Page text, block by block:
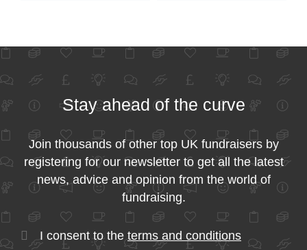
Stay ahead of the curve
Join thousands of other top UK fundraisers by
registering for our newsletter to get all the latest
news, advice and opinion from the world of
fundraising.
I consent to theterms and conditions